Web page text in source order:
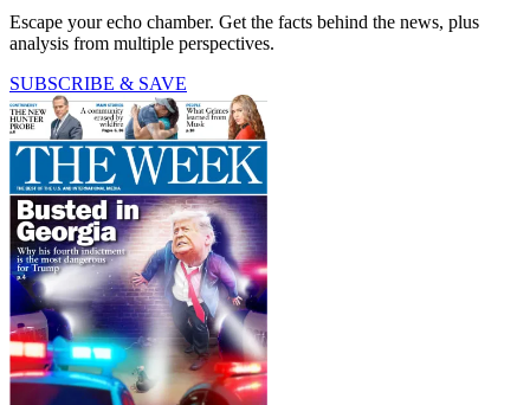
Escape your echo chamber. Get the facts behind the news, plus
analysis from multiple perspectives.
SUBSCRIBE & SAVE